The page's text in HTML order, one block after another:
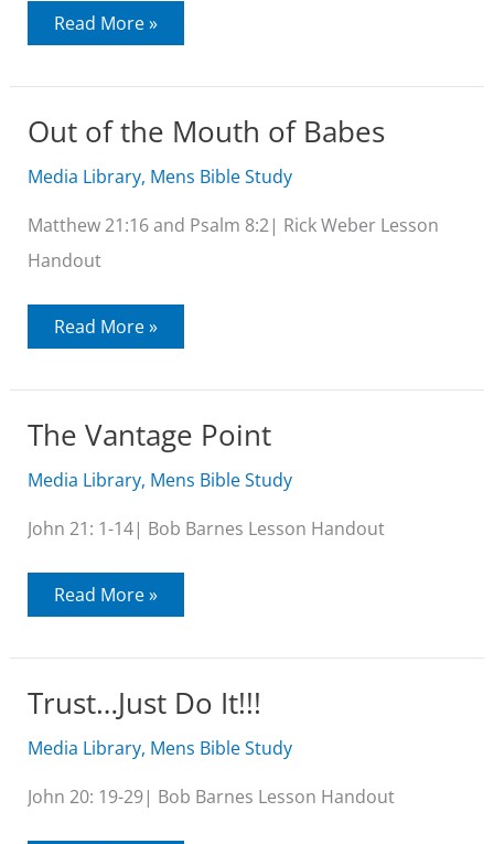
Come
Together…
Read More »
Out of the Mouth of Babes
Media Library, Mens Bible Study
Matthew 21:16 and Psalm 8:2| Rick Weber Lesson
Handout
Out
of
of
Read More »
The Vantage Point
Media Library, Mens Bible Study
John 21: 1-14| Bob Barnes Lesson Handout
The
Vantage
Read More »
Trust…Just Do It!!!
Media Library, Mens Bible Study
John 20: 19-29| Bob Barnes Lesson Handout